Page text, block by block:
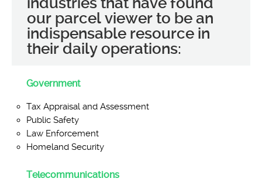
our parcel viewer to be an
indispensable resource in
their daily operations:
Government
Tax Appraisal and Assessment
Public Safety
Law Enforcement
Homeland Security
Telecommunications